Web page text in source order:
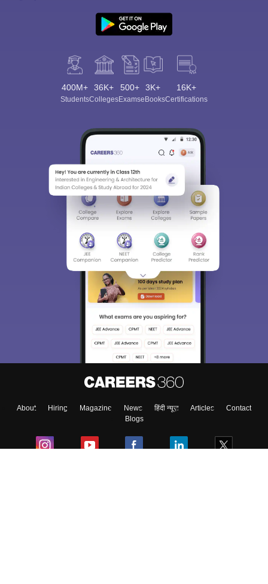
400M+
Students
36K+
Colleges
500+
Exams
3K+
eBooks
16K+
Certifications
About Hiring Magazine News हिंदी न्यूज़ Articles
Contact
Blogs